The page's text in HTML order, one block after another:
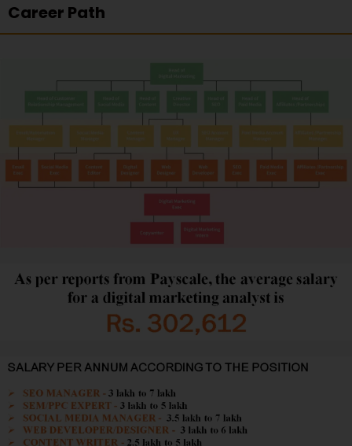
Career Path